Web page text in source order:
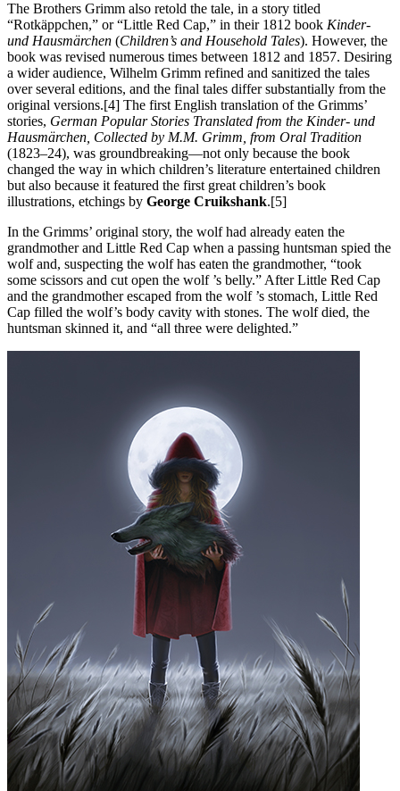
The Brothers Grimm also retold the tale, in a story titled
“Rotkäppchen,” or “Little Red Cap,” in their 1812 book Kinder-
und Hausmärchen (Children’s and Household Tales). However, the
book was revised numerous times between 1812 and 1857. Desiring
a wider audience, Wilhelm Grimm refined and sanitized the tales
over several editions, and the final tales differ substantially from the
original versions.[4] The first English translation of the Grimms’
stories, German Popular Stories Translated from the Kinder- und
Hausmärchen, Collected by M.M. Grimm, from Oral Tradition
(1823–24), was groundbreaking—not only because the book
changed the way in which children’s literature entertained children
but also because it featured the first great children’s book
illustrations, etchings by George Cruikshank.[5]
In the Grimms’ original story, the wolf had already eaten the
grandmother and Little Red Cap when a passing huntsman spied the
wolf and, suspecting the wolf has eaten the grandmother, “took
some scissors and cut open the wolf ’s belly.” After Little Red Cap
and the grandmother escaped from the wolf ’s stomach, Little Red
Cap filled the wolf’s body cavity with stones. The wolf died, the
huntsman skinned it, and “all three were delighted.”